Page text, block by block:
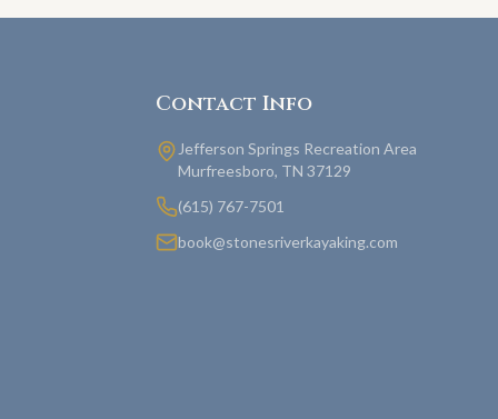
Contact Info
Jefferson Springs Recreation Area
Murfreesboro, TN 37129
(615) 767-7501
book@stonesriverkayaking.com